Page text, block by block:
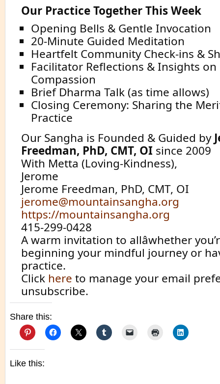
Our Practice Together This Week
Opening Bells & Gentle Invocation
20-Minute Guided Meditation
Heartfelt Community Check-ins &
Facilitator Reflections & Insights on
Compassion
Brief Dharma Talk (as time allows)
Closing Ceremony: Sharing the
Practice
Our Sangha is Founded & Guided by
Freedman, PhD, CMT, OI since 2009
With Metta (Loving-Kindness),
Jerome
Jerome Freedman, PhD, CMT, OI
jerome@mountainsangha.org
https://mountainsangha.org
415-299-0428
A warm invitation to allâwhether
beginning your mindful journey or
practice.
Click here to manage your email
unsubscribe.
Share this:
Like this: